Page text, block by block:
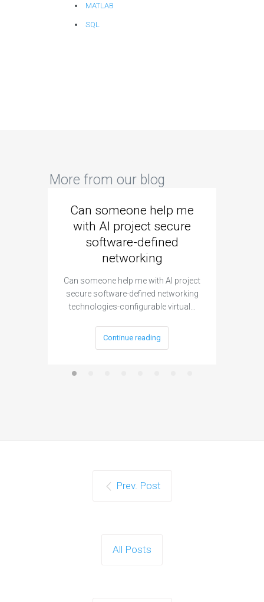
MATLAB
SQL
More from our blog
Can someone help me
with AI project secure
software-defined
networking
Can someone help me with AI project
secure software-defined networking
technologies-configurable virtual…
Continue reading
Prev. Post
All Posts